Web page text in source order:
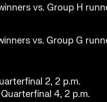
vs. Group H
vs. Group G
2, 2 p.m.
4, 2 p.m.